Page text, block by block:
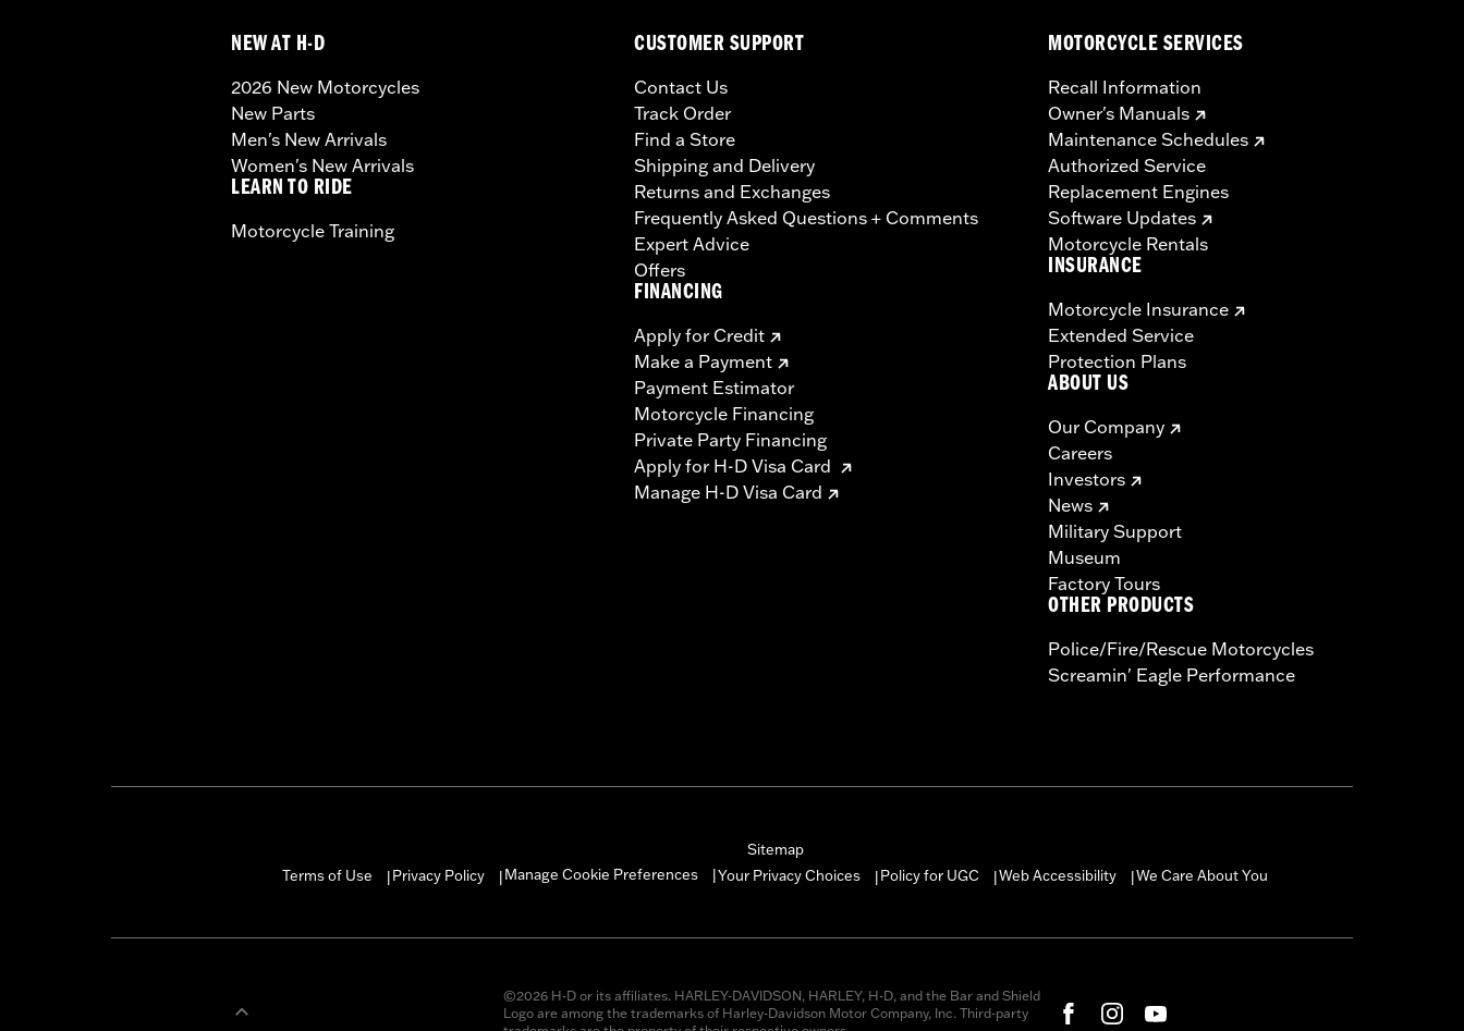
NEW AT H-D
2026 New Motorcycles
New Parts
Men's New Arrivals
Women's New Arrivals
LEARN TO RIDE
Motorcycle Training
CUSTOMER SUPPORT
Contact Us
Track Order
Find a Store
Shipping and Delivery
Returns and Exchanges
Frequently Asked Questions + Comments
Expert Advice
Offers
FINANCING
Apply for Credit
Make a Payment
Payment Estimator
Motorcycle Financing
Private Party Financing
Apply for H-D Visa Card
Manage H-D Visa Card
MOTORCYCLE SERVICES
Recall Information
Owner's Manuals
Maintenance Schedules
Authorized Service
Replacement Engines
Software Updates
Motorcycle Rentals
INSURANCE
Motorcycle Insurance
Extended Service
Protection Plans
ABOUT US
Our Company
Careers
Investors
News
Military Support
Museum
Factory Tours
OTHER PRODUCTS
Police/Fire/Rescue Motorcycles
Screamin' Eagle Performance
Sitemap
Terms of Use
|Privacy Policy |Manage Cookie Preferences Your Privacy Choices |Policy for UGC |Web Accessibility |We Care About You
©2026 H-D or its affiliates. HARLEY-DAVIDSON, HARLEY, H-D, and the Bar and Shield
Logo are among the trademarks of Harley-Davidson Motor Company, Inc. Third-party